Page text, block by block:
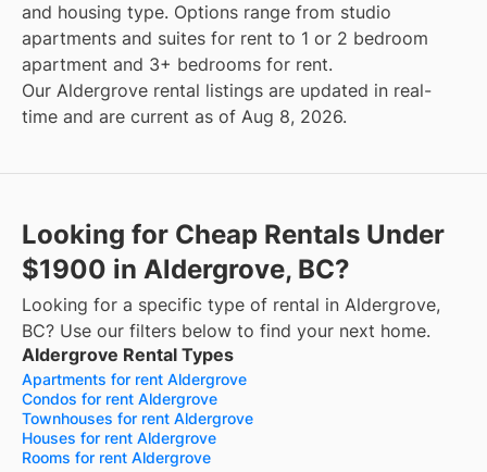
and housing type. Options range from studio
apartments and suites for rent to 1 or 2 bedroom
apartment and 3+ bedrooms for rent.
Our Aldergrove rental listings are updated in real-
time and are current as of Aug 8, 2026.
Looking for Cheap Rentals Under
$1900 in Aldergrove, BC?
Looking for a specific type of rental in Aldergrove,
BC? Use our filters below to find your next home.
Aldergrove Rental Types
Apartments for rent Aldergrove
Condos for rent Aldergrove
Townhouses for rent Aldergrove
Houses for rent Aldergrove
Rooms for rent Aldergrove